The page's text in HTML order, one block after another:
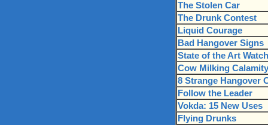
The Stolen Car
The Drunk Contest
Liquid Courage
Bad Hangover Signs
State of the Art Watch
Cow Milking Calamity
8 Strange Hangover
Follow the Leader
Vokda: 15 New Uses
Flying Drunks